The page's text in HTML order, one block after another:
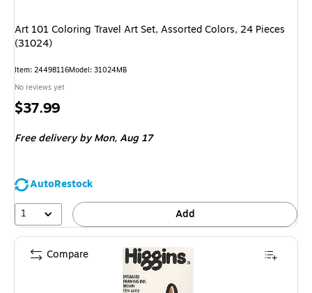
Art 101 Coloring Travel Art Set, Assorted Colors, 24 Pieces
(31024)
Item: 24498116Model: 31024MB
No reviews yet
Price
$37.99
Free deliveryby Mon, Aug 17
AutoRestock
1
Add
Compare